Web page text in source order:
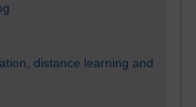
distance learning and